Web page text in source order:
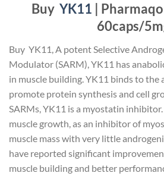
Buy YK11 |
60caps/
Buy YK11, A potent Selective
Modulator (SARM), YK11 has
in muscle building. YK11 binds to the
promote protein synthesis and cell
SARMs, YK11 is a myostatin
muscle growth, as an inhibitor of
muscle mass with very little
have reported significant
muscle building and better